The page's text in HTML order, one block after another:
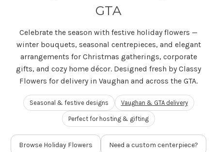
PAYMENT METHODS
CUSTOMER SATISFACTION GUARANTEE
FLOWER TIPS & LOCAL FLORIST ADVICE IN VAUGHAN
SIGN IN
or
GTA
Celebrate the season with festive holiday flowers —
winter bouquets, seasonal centrepieces, and elegant
arrangements for Christmas gatherings, corporate
gifts, and cozy home décor. Designed fresh by Classy
Flowers for delivery in Vaughan and across the GTA.
Seasonal & festive designs Vaughan & GTA delivery
Perfect for hosting & gifting
Browse Holiday Flowers Need a custom centerpiece?